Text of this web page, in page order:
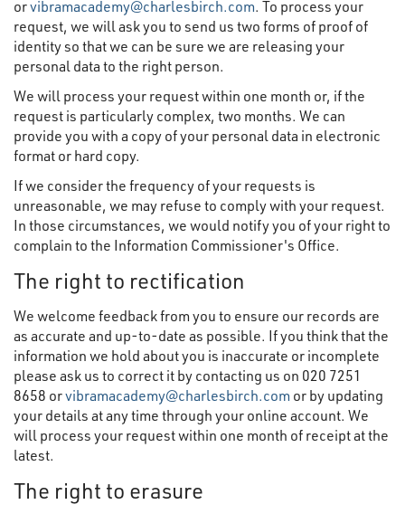
orvibramacademy@charlesbirch.com. To process your
request, we will ask you to send us two forms of proof of
identity so that we can be sure we are releasing your
personal data to the right person.
We will process your request within one month or, if the
request is particularly complex, two months. We can
provide you with a copy of your personal data in electronic
format or hard copy.
If we consider the frequency of your requests is
unreasonable, we may refuse to comply with your request.
In those circumstances, we would notify you of your right to
complain to the Information Commissioner's Office.
The right to rectification
We welcome feedback from you to ensure our records are
as accurate and up-to-date as possible. If you think that the
information we hold about you is inaccurate or incomplete
please ask us to correct it by contacting us on 020 7251
8658 orvibramacademy@charlesbirch.com or by updating
your details at any time through your online account. We
will process your request within one month of receipt at the
latest.
The right to erasure